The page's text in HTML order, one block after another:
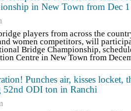
in New Town from Dec 1
players from across the
women competitors, will
Bridge Championship,
Centre in New Town from
Punches air, kisses locket,
ODI ton in Ranchi